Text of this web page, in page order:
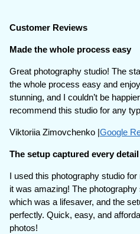
Customer Reviews
Made the whole process easy
Great photography studio! The
the whole process easy and
stunning, and I couldn’t be
recommend this studio for any
Viktoriia Zimovchenko |Google
The setup captured every
I used this photography studio
it was amazing! The
which was a lifesaver, and the
perfectly. Quick, easy, and
photos!